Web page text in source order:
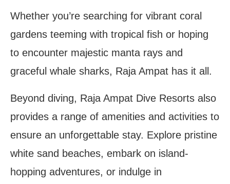
Whether you’re searching for vibrant coral
gardens teeming with tropical fish or hoping
to encounter majestic manta rays and
graceful whale sharks, Raja Ampat has it all.
Beyond diving, Raja Ampat Dive Resorts also
provides a range of amenities and activities to
ensure an unforgettable stay. Explore pristine
white sand beaches, embark on island-
hopping adventures, or indulge in